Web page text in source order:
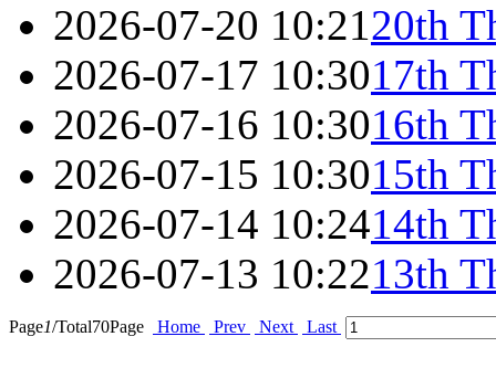
2026-07-20 10:2120th
2026-07-17 10:3017th
2026-07-16 10:3016th
2026-07-15 10:3015th
2026-07-14 10:2414th
2026-07-13 10:2213th
Page1/Total70Page Home Prev Next Last